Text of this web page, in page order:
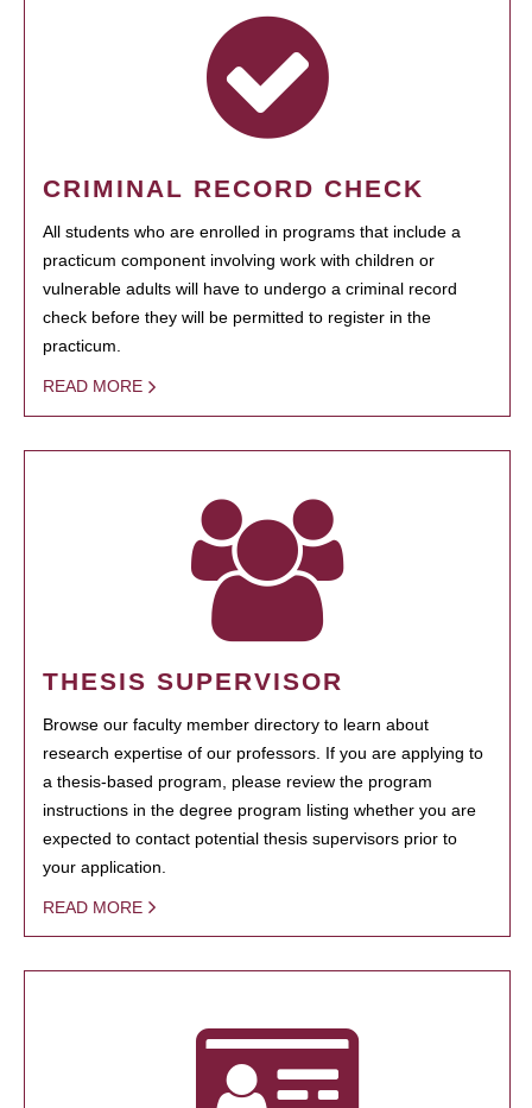
CRIMINAL RECORD CHECK
All students who are enrolled in programs that include a
practicum component involving work with children or
vulnerable adults will have to undergo a criminal record
check before they will be permitted to register in the
practicum.
READ MORE
THESIS SUPERVISOR
Browse our faculty member directory to learn about
research expertise of our professors. If you are applying to
a thesis-based program, please review the program
instructions in the degree program listing whether you are
expected to contact potential thesis supervisors prior to
your application.
READ MORE